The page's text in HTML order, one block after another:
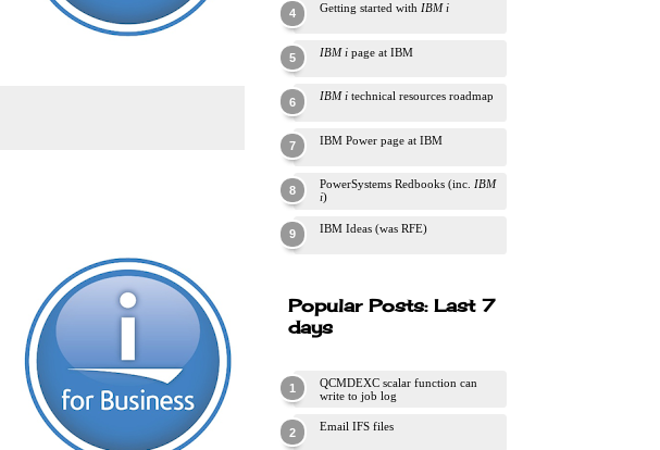
Getting started with IBM i
IBM i page at IBM
IBM i technical resources roadmap
IBM Power page at IBM
PowerSystems Redbooks (inc. IBM
i)
IBM Ideas (was RFE)
Popular Posts: Last 7
days
QCMDEXC scalar function can
write to job log
Email IFS files